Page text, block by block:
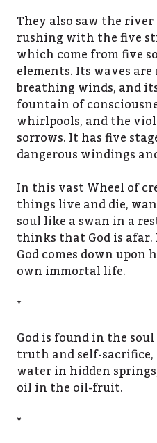
They also saw the
rushing with the five
which come from five
elements. Its waves
breathing winds, and
fountain of
whirlpools, and the
sorrows. It has five
dangerous windings
In this vast Wheel of
things live and die,
soul like a swan in a
thinks that God is
God comes down upon
own immortal life.
*
God is found in the
truth and self-
water in hidden
oil in the oil-fruit.
*